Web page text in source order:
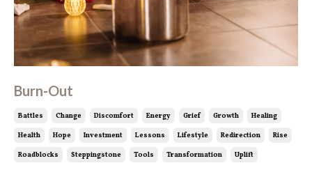
Burn-Out
Battles Change Discomfort Energy Grief Growth
Healing
Health
Hope Investment Lessons Lifestyle Redirection
Rise
Roadblocks
Steppingstone Tools Transformation Uplift